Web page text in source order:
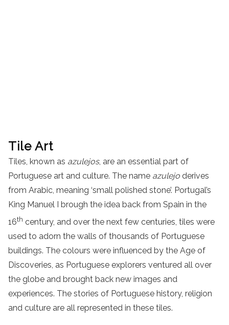
Tile Art
Tiles, known as azulejos, are an essential part of
Portuguese art and culture. The name azulejo derives
from Arabic, meaning ‘small polished stone’. Portugal’s
King Manuel I brough the idea back from Spain in the
16th century, and over the next few centuries, tiles were
used to adorn the walls of thousands of Portuguese
buildings. The colours were influenced by the Age of
Discoveries, as Portuguese explorers ventured all over
the globe and brought back new images and
experiences. The stories of Portuguese history, religion
and culture are all represented in these tiles.